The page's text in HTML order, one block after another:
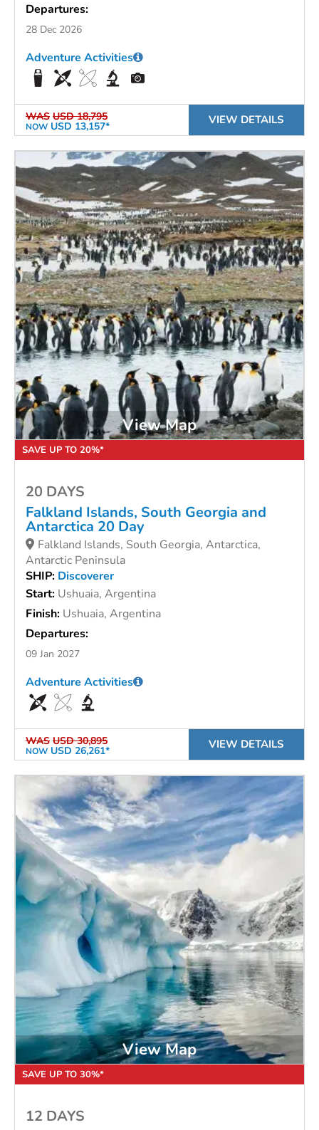
Departures:
28 Dec 2026
WAS USD 18,795
NOW USD 13,157*
Adventure Activities
VIEW DETAILS
View Map
20 DAYS
Falkland Islands, South Georgia and
Antarctica 20 Day
Falkland Islands, South Georgia, Antarctica,
Antarctic Peninsula
SHIP: Discoverer
Start: Ushuaia, Argentina
Finish: Ushuaia, Argentina
Departures:
09 Jan 2027
SAVE UP TO 20%*
WAS USD 30,895
NOW USD 26,261*
Adventure Activities
VIEW DETAILS
View Map
12 DAYS
SAVE UP TO 30%*